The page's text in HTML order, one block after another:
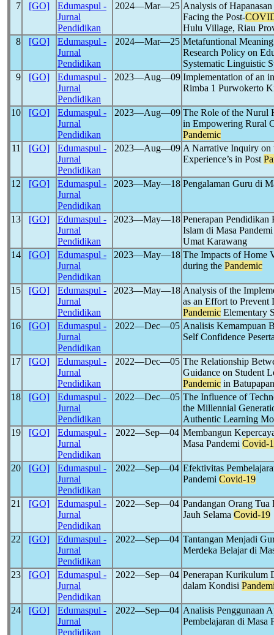
7
[GO]
Edumaspul -
Jurnal
Pendidikan
2024―Mar―25 Analysis of
Facing the Post-
Hulu Village, Riau
8
[GO]
Edumaspul -
Jurnal
Pendidikan
2024―Mar―25 Metafuntional
Research Policy on
Systematic Linguistic
9
[GO]
Edumaspul -
Jurnal
Pendidikan
2023―Aug―09 Implementation of an
Rimba 1 Purwokerto
10 [GO]
Edumaspul -
Jurnal
Pendidikan
2023―Aug―09 The Role of the Nurul
in Empowering Rural
Pandemic
11
[GO]
Edumaspul -
Jurnal
Pendidikan
2023―Aug―09 A Narrative Inquiry on
Experience’s in Post
12 [GO]
Edumaspul -
Jurnal
Pendidikan
2023―May―18 Pengalaman Guru di
13 [GO]
Edumaspul -
Jurnal
Pendidikan
2023―May―18 Penerapan
Islam di Masa
Umat Karawang
14
[GO]
Edumaspul -
Jurnal
Pendidikan
2023―May―18 The Impacts of Home
during the Pandemic
15 [GO]
Edumaspul -
Jurnal
Pendidikan
2023―May―18 Analysis of the
as an Effort to
Pandemic Elementary
16
[GO]
Edumaspul -
Jurnal
Pendidikan
2022―Dec―05 Analisis Kemampuan
Self Confidence
17 [GO]
Edumaspul -
Jurnal
Pendidikan
2022―Dec―05 The Relationship
Guidance on Student
Pandemic in Batupapan
18
[GO]
Edumaspul -
Jurnal
Pendidikan
2022―Dec―05 The Influence of
the Millennial
Authentic Learning
19
[GO]
Edumaspul -
Jurnal
Pendidikan
2022―Sep―04 Membangun
Masa Pandemi Covid-
20 [GO]
Edumaspul -
Jurnal
Pendidikan
2022―Sep―04 Efektivitas
Pandemi Covid-19
21 [GO]
Edumaspul -
Jurnal
Pendidikan
2022―Sep―04 Pandangan Orang Tua
Jauh Selama Covid-19
22 [GO]
Edumaspul -
Jurnal
Pendidikan
2022―Sep―04 Tantangan Menjadi
Merdeka Belajar di
23 [GO]
Edumaspul -
Jurnal
Pendidikan
2022―Sep―04 Penerapan Kurikulum
dalam Kondisi
24 [GO]
Edumaspul -
Jurnal
Pendidikan
2022―Sep―04 Analisis Penggunaan
Pembelajaran di Masa